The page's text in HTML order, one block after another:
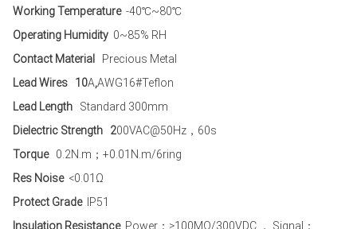
Working Temperature -40℃~80℃
Operating Humidity 0~85% RH
Contact Material Precious Metal
Lead Wires 10A,AWG16#Teflon
Lead Length Standard 300mm
Dielectric Strength 200VAC@50Hz，60s
Torque 0.2N.m；+0.01N.m/6ring
Res Noise <0.01Ω
Protect GradeIP51
Insulation Resistance Power：≥100MΩ/300VDC ， Signal：